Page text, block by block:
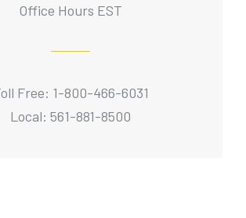
Office Hours EST
Free: 1-800-466-6031
Local: 561-881-8500